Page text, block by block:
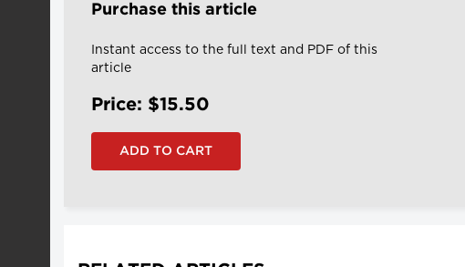
Purchase this article
Instant access to the full text and PDF of this
article
Price: $15.50